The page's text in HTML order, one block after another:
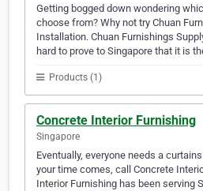
Getting bogged down wondering
choose from? Why not try Chuan
Installation. Chuan Furnishings
hard to prove to Singapore that it is
Products (1)
Concrete Interior Furnishing
Singapore
Eventually, everyone needs a
your time comes, call Concrete
Interior Furnishing has been serving